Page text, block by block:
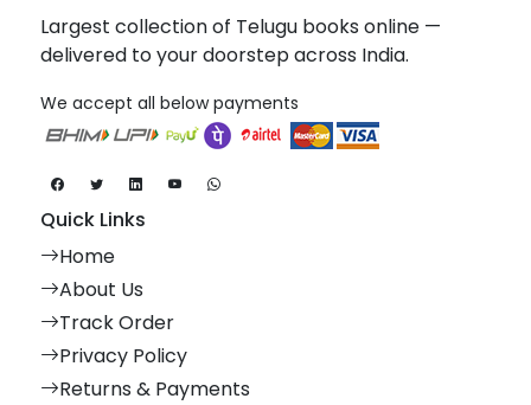
Largest collection of Telugu books online —
delivered to your doorstep across India.
We accept all below payments
Quick Links
Home
About Us
Track Order
Privacy Policy
Returns & Payments